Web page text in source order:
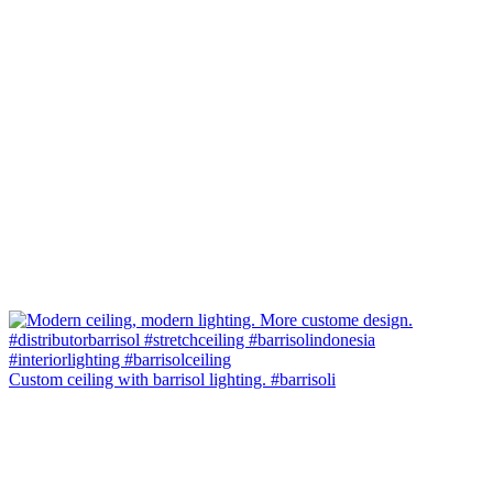
Custom ceiling with barrisol lighting. #barrisoli